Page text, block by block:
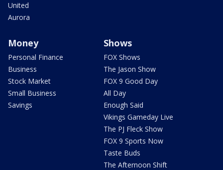
United
Aurora
Money
Personal Finance
Business
Stock Market
Small Business
Savings
Shows
FOX Shows
The Jason Show
FOX 9 Good Day
All Day
Enough Said
Vikings Gameday Live
The PJ Fleck Show
FOX 9 Sports Now
Taste Buds
The Afternoon Shift